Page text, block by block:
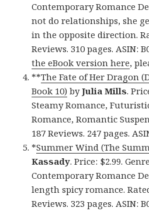
Contemporary Romance
not do relationships, she
in the opposite direction.
Reviews. 310 pages. ASIN:
the eBook version here,
**The Fate of Her Dragon
Book 10) byJulia Mills.
Steamy Romance,
Romance, Romantic
187 Reviews. 247 pages.
*Summer Wind (The
Kassady. Price: $2.99.
Contemporary Romance
length spicy romance.
Reviews. 323 pages. ASIN: